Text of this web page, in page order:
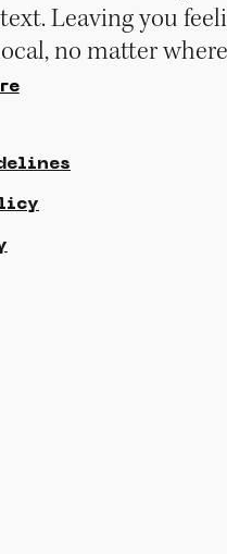
Leaving you
no matter where